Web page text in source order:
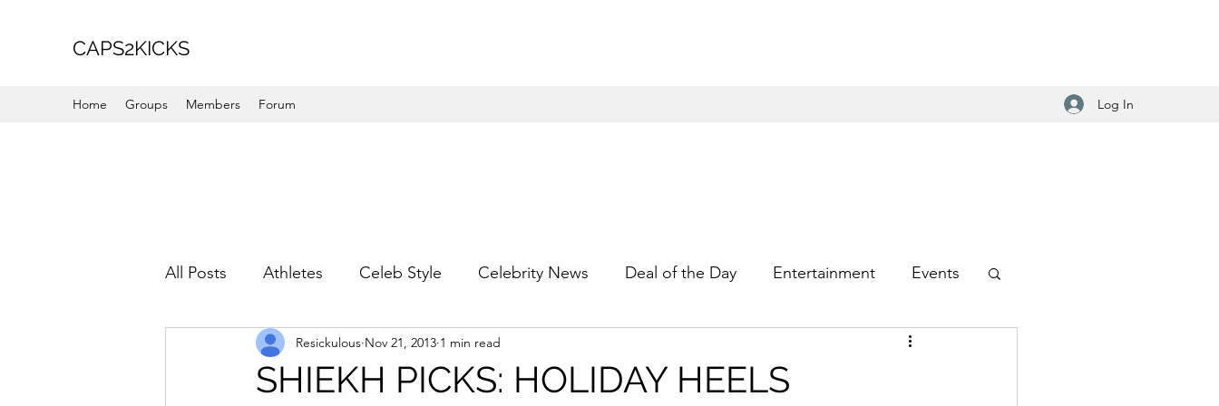
CAPS2KICKS
Home Groups Members Forum Log In
All Posts Athletes Celeb Style Celebrity News Deal of the Day Entertainment Events
Favorite Picks For Her For Him
SHIEKH PICKS: HOLIDAY HEELS
Resickulous Nov 21, 2013 1 min read